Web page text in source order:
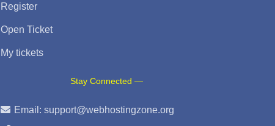
Register
Open Ticket
My tickets
Stay Connected —
Email:support@webhostingzone.org